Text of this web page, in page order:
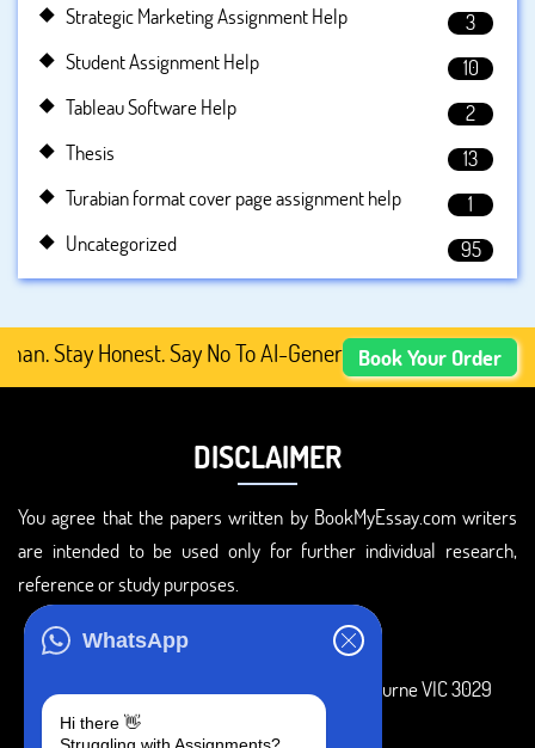
WhatsApp
Hi there 👋
Strategic Marketing Assignment Help
3
Student Assignment Help
10
Tableau Software Help
2
Thesis
13
Turabian format cover page assignment help
1
Uncategorized
95
Stay Honest. Say No To AI-Generated Academic
Book Your Order
DISCLAIMER
You agree that the papers written by BookMyEssay.com writers
are intended to be used only for further individual research,
reference or study purposes.
3 Bellbridge Dr, Hoppers Crossing, Melbourne VIC 3029